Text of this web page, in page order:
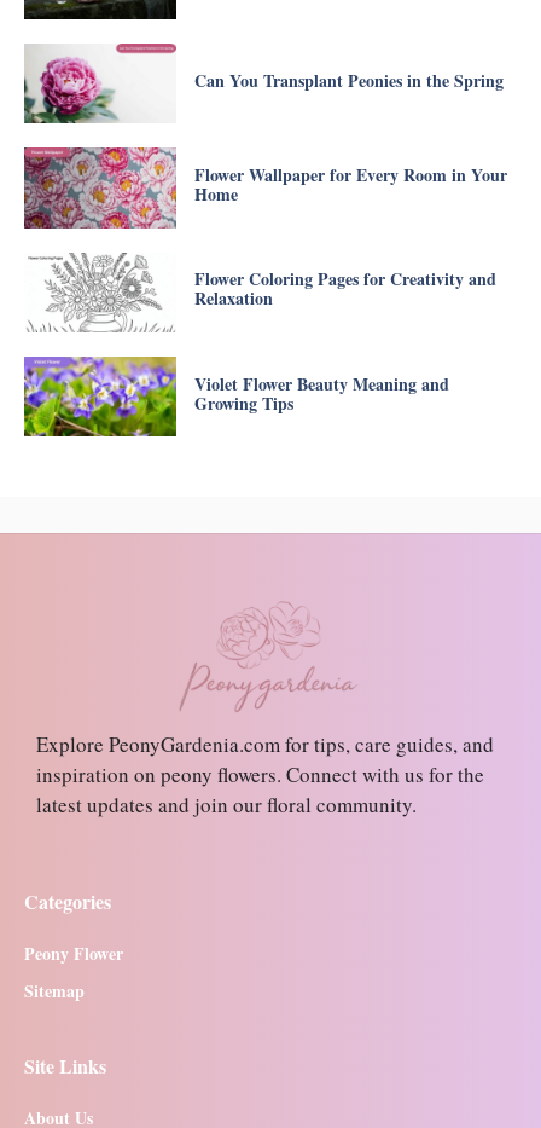
Can You Transplant Peonies in the Spring
Flower Wallpaper for Every Room in Your
Home
Flower Coloring Pages for Creativity and
Relaxation
Violet Flower Beauty Meaning and
Growing Tips
Explore PeonyGardenia.com for tips, care guides, and
inspiration on peony flowers. Connect with us for the
latest updates and join our floral community.
Categories
Peony Flower
Sitemap
Site Links
About Us